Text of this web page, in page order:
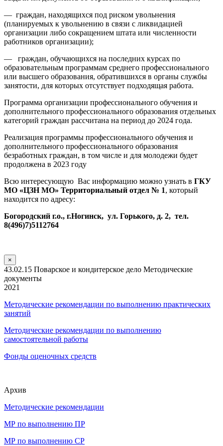
— граждан, находящихся под риском увольнения
(планируемых к увольнению в связи с ликвидацией
организации либо сокращением штата или численности
работников организации);
— граждан, обучающихся на последних курсах по
образовательным программам среднего профессионального
или высшего образования, обратившихся в органы службы
занятости, для которых отсутствует подходящая работа.
Программа организации профессионального обучения и
дополнительного профессионального образования отдельных
категорий граждан рассчитана на период до 2024 года.
Реализация программы профессионального обучения и
дополнительного профессионального образования
безработных граждан, в том числе и для молодежи будет
продолжена в 2023 году
Всю интересующую Вас информацию можно узнать в ГКУ
МО «ЦЗН МО» Территориальный отдел № 1, который
находится по адресу:
Богородский г.о., г.Ногинск, ул. Горького, д. 2, тел.
8(496)7)5112764
×
43.02.15 Поварское и кондитерское дело Методические
документы
2021
Методические рекомендации по выполнению практических
занятий
Методические рекомендации по выполнению
самостоятельной работы
Фонды оценочных средств
Архив
Методические рекомендации
МР по выполнению ПР
МР по выполнению СР